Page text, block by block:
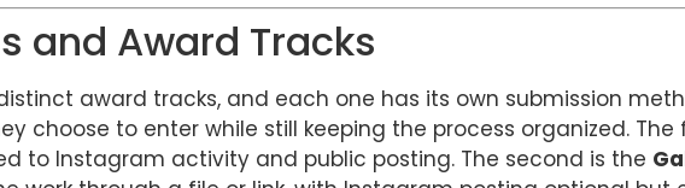
and Award Tracks
award tracks, and each one has its own submission
choose to enter while still keeping the process organized. The
to Instagram activity and public posting. The second is the